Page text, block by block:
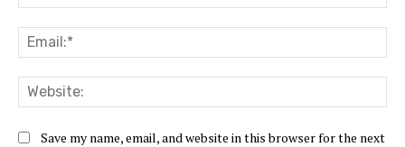
Save my name, email, and website in this browser for the next